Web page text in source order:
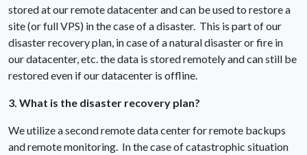
stored at our remote datacenter and can be used to restore a
site (or full VPS) in the case of a disaster. This is part of our
disaster recovery plan, in case of a natural disaster or fire in
our datacenter, etc. the data is stored remotely and can still be
restored even if our datacenter is offline.
3. What is the disaster recovery plan?
We utilize a second remote data center for remote backups
and remote monitoring. In the case of catastrophic situation